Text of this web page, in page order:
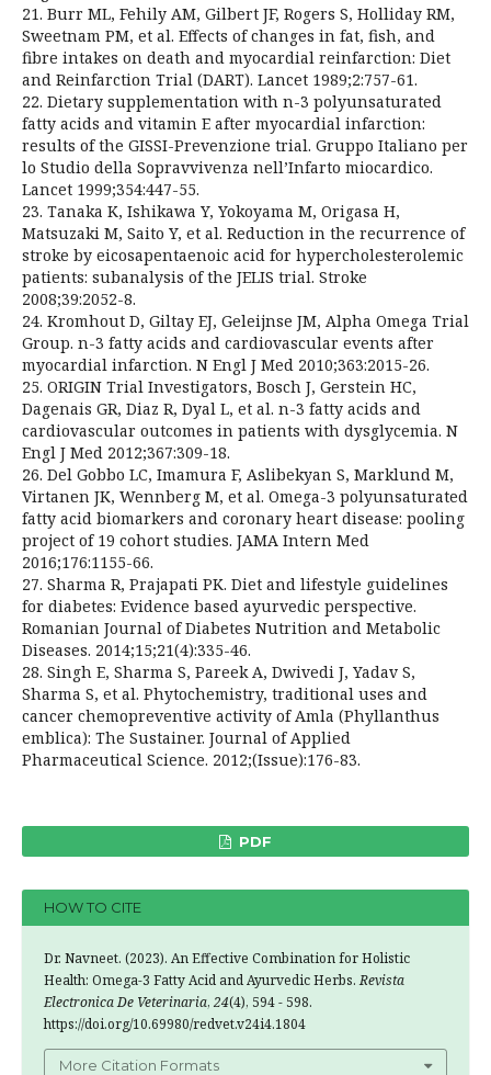
21. Burr ML, Fehily AM, Gilbert JF, Rogers S, Holliday RM,
Sweetnam PM, et al. Effects of changes in fat, fish, and
fibre intakes on death and myocardial reinfarction: Diet
and Reinfarction Trial (DART). Lancet 1989;2:757-61.
22. Dietary supplementation with n-3 polyunsaturated
fatty acids and vitamin E after myocardial infarction:
results of the GISSI-Prevenzione trial. Gruppo Italiano per
lo Studio della Sopravvivenza nell’Infarto miocardico.
Lancet 1999;354:447-55.
23. Tanaka K, Ishikawa Y, Yokoyama M, Origasa H,
Matsuzaki M, Saito Y, et al. Reduction in the recurrence of
stroke by eicosapentaenoic acid for hypercholesterolemic
patients: subanalysis of the JELIS trial. Stroke
2008;39:2052-8.
24. Kromhout D, Giltay EJ, Geleijnse JM, Alpha Omega Trial
Group. n-3 fatty acids and cardiovascular events after
myocardial infarction. N Engl J Med 2010;363:2015-26.
25. ORIGIN Trial Investigators, Bosch J, Gerstein HC,
Dagenais GR, Diaz R, Dyal L, et al. n-3 fatty acids and
cardiovascular outcomes in patients with dysglycemia. N
Engl J Med 2012;367:309-18.
26. Del Gobbo LC, Imamura F, Aslibekyan S, Marklund M,
Virtanen JK, Wennberg M, et al. Omega-3 polyunsaturated
fatty acid biomarkers and coronary heart disease: pooling
project of 19 cohort studies. JAMA Intern Med
2016;176:1155-66.
27. Sharma R, Prajapati PK. Diet and lifestyle guidelines
for diabetes: Evidence based ayurvedic perspective.
Romanian Journal of Diabetes Nutrition and Metabolic
Diseases. 2014;15;21(4):335-46.
28. Singh E, Sharma S, Pareek A, Dwivedi J, Yadav S,
Sharma S, et al. Phytochemistry, traditional uses and
cancer chemopreventive activity of Amla (Phyllanthus
emblica): The Sustainer. Journal of Applied
Pharmaceutical Science. 2012;(Issue):176-83.
PDF
HOW TO CITE
Dr. Navneet. (2023). An Effective Combination for Holistic
Health: Omega-3 Fatty Acid and Ayurvedic Herbs.Revista
Electronica De Veterinaria, 24(4), 594 - 598.
https://doi.org/10.69980/redvet.v24i4.1804
More Citation Formats